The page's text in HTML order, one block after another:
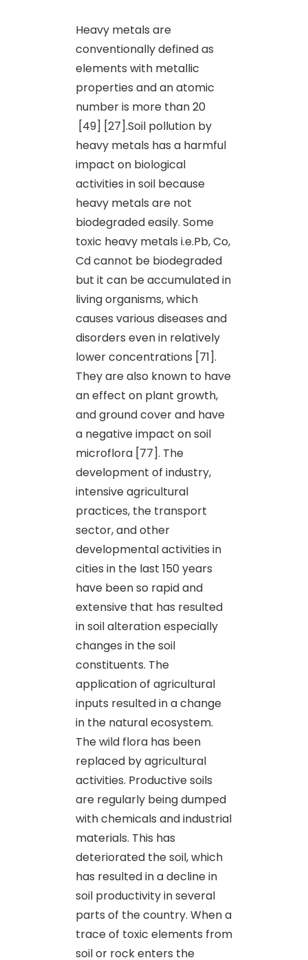
Heavy metals are
conventionally defined as
elements with metallic
properties and an atomic
number is more than 20
[49] [27].Soil pollution by
heavy metals has a harmful
impact on biological
activities in soil because
heavy metals are not
biodegraded easily. Some
toxic heavy metals i.e.Pb, Co,
Cd cannot be biodegraded
but it can be accumulated in
living organisms, which
causes various diseases and
disorders even in relatively
lower concentrations [71].
They are also known to have
an effect on plant growth,
and ground cover and have
a negative impact on soil
microflora [77]. The
development of industry,
intensive agricultural
practices, the transport
sector, and other
developmental activities in
cities in the last 150 years
have been so rapid and
extensive that has resulted
in soil alteration especially
changes in the soil
constituents. The
application of agricultural
inputs resulted in a change
in the natural ecosystem.
The wild flora has been
replaced by agricultural
activities. Productive soils
are regularly being dumped
with chemicals and industrial
materials. This has
deteriorated the soil, which
has resulted in a decline in
soil productivity in several
parts of the country. When a
trace of toxic elements from
soil or rock enters the